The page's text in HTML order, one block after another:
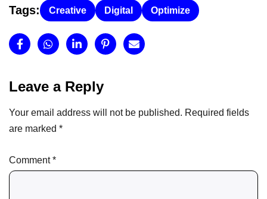
Tags: Creative Digital Optimize
Leave a Reply
Your email address will not be published. Required fields
are marked *
Comment*